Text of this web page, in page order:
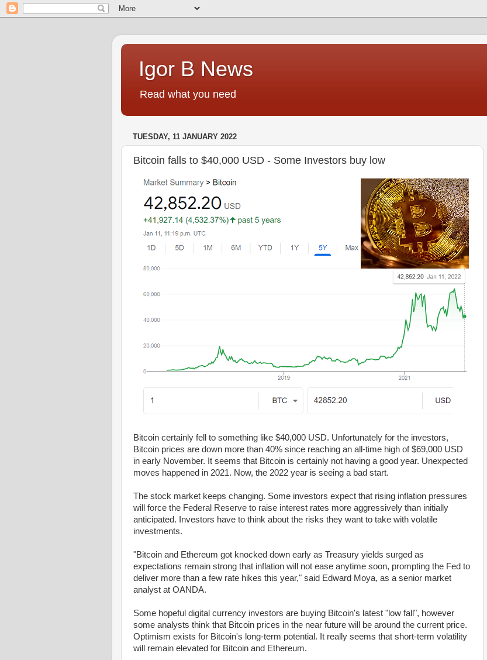
Igor B News
Read what you need
TUESDAY, 11 JANUARY 2022
Bitcoin falls to $40,000 USD - Some Investors buy low
Bitcoin certainly fell to something like $40,000 USD. Unfortunately for the investors,
Bitcoin prices are down more than 40% since reaching an all-time high of $69,000 USD
in early November. It seems that Bitcoin is certainly not having a good year. Unexpected
moves happened in 2021. Now, the 2022 year is seeing a bad start.
The stock market keeps changing. Some investors expect that rising inflation pressures
will force the Federal Reserve to raise interest rates more aggressively than initially
anticipated. Investors have to think about the risks they want to take with volatile
investments.
"Bitcoin and Ethereum got knocked down early as Treasury yields surged as
expectations remain strong that inflation will not ease anytime soon, prompting the Fed to
deliver more than a few rate hikes this year," said Edward Moya, as a senior market
analyst at OANDA.
Some hopeful digital currency investors are buying Bitcoin's latest "low fall", however
some analysts think that Bitcoin prices in the near future will be around the current price.
Optimism exists for Bitcoin's long-term potential. It really seems that short-term volatility
will remain elevated for Bitcoin and Ethereum.